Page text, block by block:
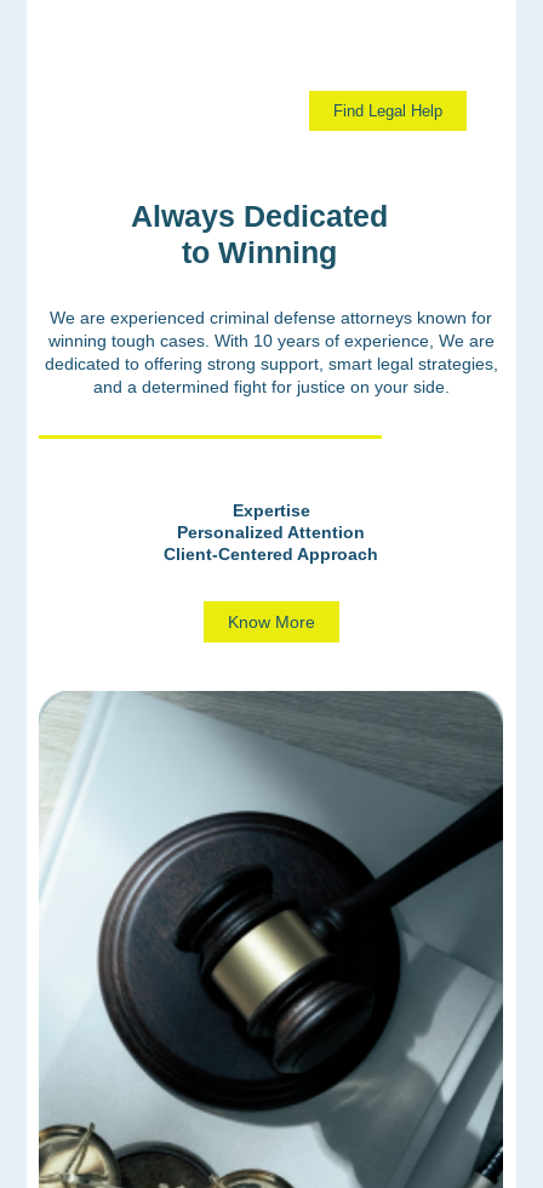
Find Legal Help
Always Dedicated
to Winning
We are experienced criminal defense attorneys known for
winning tough cases. With 10 years of experience, We are
dedicated to offering strong support, smart legal strategies,
and a determined fight for justice on your side.
Expertise
Personalized Attention
Client-Centered Approach
Know More